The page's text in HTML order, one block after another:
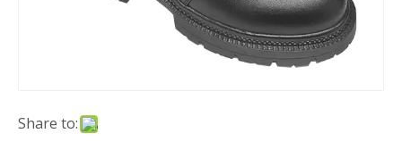
Share to: